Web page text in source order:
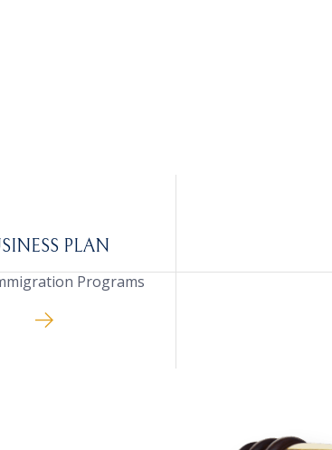
PLAN
Programs